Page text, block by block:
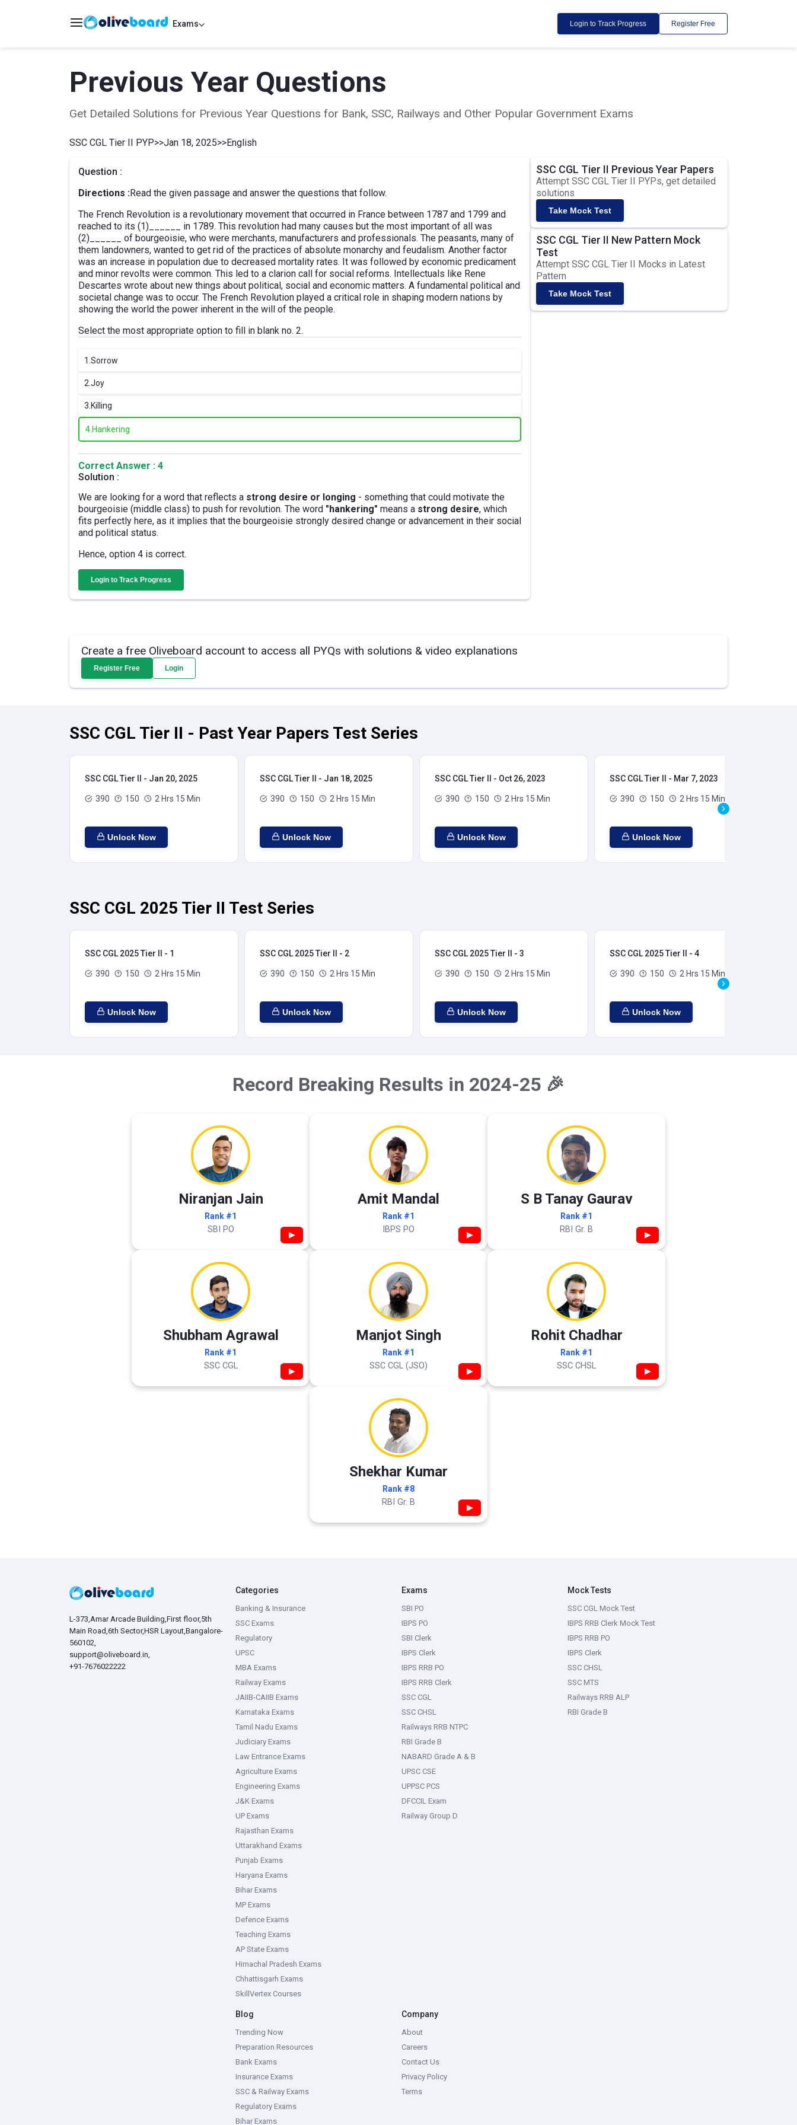
Exams Login to Track Progress Register Free
Previous Year Questions
Get Detailed Solutions for Previous Year Questions for Bank, SSC, Railways and Other Popular Government Exams
SSC CGL Tier II PYP>>Jan 18, 2025>>English
Question :
Directions :Read the given passage and answer the questions that follow.
The French Revolution is a revolutionary movement that occurred in France between 1787 and 1799 and
reached to its (1)______ in 1789. This revolution had many causes but the most important of all was
(2)______ of bourgeoisie, who were merchants, manufacturers and professionals. The peasants, many of
them landowners, wanted to get rid of the practices of absolute monarchy and feudalism. Another factor
was an increase in population due to decreased mortality rates. It was followed by economic predicament
and minor revolts were common. This led to a clarion call for social reforms. Intellectuals like Rene
Descartes wrote about new things about political, social and economic matters. A fundamental political and
societal change was to occur. The French Revolution played a critical role in shaping modern nations by
showing the world the power inherent in the will of the people.
Select the most appropriate option to fill in blank no. 2.
1. Sorrow
2. Joy
3. Killing
4. Hankering
Correct Answer : 4
Solution :
We are looking for a word that reflects a strong desire or longing - something that could motivate the
bourgeoisie (middle class) to push for revolution. The word "hankering" means a strong desire, which
fits perfectly here, as it implies that the bourgeoisie strongly desired change or advancement in their social
and political status.
Hence, option 4 is correct.
Login to Track Progress
SSC CGL Tier II Previous Year Papers
Attempt SSC CGL Tier II PYPs, get detailed
solutions
Take Mock Test
SSC CGL Tier II New Pattern Mock
Test
Attempt SSC CGL Tier II Mocks in Latest
Pattern
Take Mock Test
Create a free Oliveboard account to access all PYQs with solutions & video explanations
Register Free Login
SSC CGL Tier II - Past Year Papers Test Series
SSC CGL Tier II - Jan 20, 2025
390 150 2 Hrs 15 Min
Unlock Now
SSC CGL Tier II - Jan 18, 2025
390 150 2 Hrs 15 Min
Unlock Now
SSC CGL Tier II - Oct 26, 2023
390 150 2 Hrs 15 Min
Unlock Now
SSC CGL Tier II - Mar 7, 2023
390 150 2 Hrs 15 Min
Unlock Now
SSC CGL 2025 Tier II Test Series
SSC CGL 2025 Tier II - 1
390 150 2 Hrs 15 Min
Unlock Now
SSC CGL 2025 Tier II - 2
390 150 2 Hrs 15 Min
Unlock Now
SSC CGL 2025 Tier II - 3
390 150 2 Hrs 15 Min
Unlock Now
SSC CGL 2025 Tier II - 4
390 150 2 Hrs 15 Min
Unlock Now
Record Breaking Results in 2024-25 🎉
Niranjan Jain
Rank #1
SBI PO ▶
Amit Mandal
Rank #1
IBPS PO ▶
S B Tanay Gaurav
Rank #1
RBI Gr. B ▶
Shubham Agrawal
Rank #1
SSC CGL ▶
Manjot Singh
Rank #1
SSC CGL (JSO) ▶
Rohit Chadhar
Rank #1
SSC CHSL ▶
Shekhar Kumar
Rank #8
RBI Gr. B ▶
L-373,Amar Arcade Building,First floor,5th
Main Road,6th Sector,HSR Layout,Bangalore-
560102,
support@oliveboard.in,
+91-7676022222
Categories
Banking & Insurance
SSC Exams
Regulatory
UPSC
MBA Exams
Railway Exams
JAIIB-CAIIB Exams
Karnataka Exams
Tamil Nadu Exams
Judiciary Exams
Law Entrance Exams
Agriculture Exams
Engineering Exams
J&K Exams
UP Exams
Rajasthan Exams
Uttarakhand Exams
Punjab Exams
Haryana Exams
Bihar Exams
MP Exams
Defence Exams
Teaching Exams
AP State Exams
Himachal Pradesh Exams
Chhattisgarh Exams
SkillVertex Courses
Exams
SBI PO
IBPS PO
SBI Clerk
IBPS Clerk
IBPS RRB PO
IBPS RRB Clerk
SSC CGL
SSC CHSL
Railways RRB NTPC
RBI Grade B
NABARD Grade A & B
UPSC CSE
UPPSC PCS
DFCCIL Exam
Railway Group D
Mock Tests
SSC CGL Mock Test
IBPS RRB Clerk Mock Test
IBPS RRB PO
IBPS Clerk
SSC CHSL
SSC MTS
Railways RRB ALP
RBI Grade B
Blog
Trending Now
Preparation Resources
Bank Exams
Insurance Exams
SSC & Railway Exams
Regulatory Exams
Bihar Exams
Company
About
Careers
Contact Us
Privacy Policy
Terms